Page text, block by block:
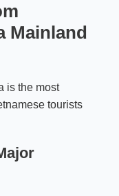
Mainland
is the most
tourists